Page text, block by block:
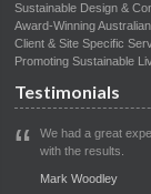
Sustainable Design &
Award-Winning
Client & Site Specific
Promoting Sustainable
Testimonials
We had a great
with the results.
Mark Woodley